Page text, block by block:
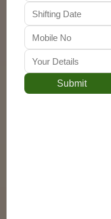
Submit